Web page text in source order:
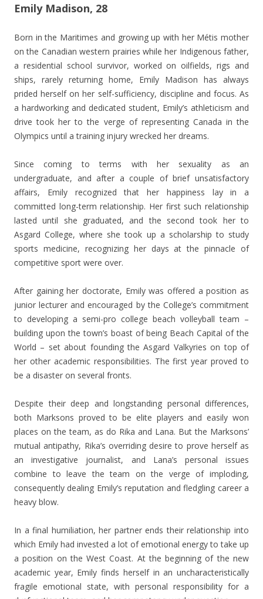
Emily Madison, 28
Born in the Maritimes and growing up with her Métis mother
on the Canadian western prairies while her Indigenous father,
a residential school survivor, worked on oilfields, rigs and
ships, rarely returning home, Emily Madison has always
prided herself on her self-sufficiency, discipline and focus. As
a hardworking and dedicated student, Emily’s athleticism and
drive took her to the verge of representing Canada in the
Olympics until a training injury wrecked her dreams.
Since coming to terms with her sexuality as an
undergraduate, and after a couple of brief unsatisfactory
affairs, Emily recognized that her happiness lay in a
committed long-term relationship. Her first such relationship
lasted until she graduated, and the second took her to
Asgard College, where she took up a scholarship to study
sports medicine, recognizing her days at the pinnacle of
competitive sport were over.
After gaining her doctorate, Emily was offered a position as
junior lecturer and encouraged by the College’s commitment
to developing a semi-pro college beach volleyball team –
building upon the town’s boast of being Beach Capital of the
World – set about founding the Asgard Valkyries on top of
her other academic responsibilities. The first year proved to
be a disaster on several fronts.
Despite their deep and longstanding personal differences,
both Marksons proved to be elite players and easily won
places on the team, as do Rika and Lana. But the Marksons’
mutual antipathy, Rika’s overriding desire to prove herself as
an investigative journalist, and Lana’s personal issues
combine to leave the team on the verge of imploding,
consequently dealing Emily’s reputation and fledgling career a
heavy blow.
In a final humiliation, her partner ends their relationship into
which Emily had invested a lot of emotional energy to take up
a position on the West Coast. At the beginning of the new
academic year, Emily finds herself in an uncharacteristically
fragile emotional state, with personal responsibility for a